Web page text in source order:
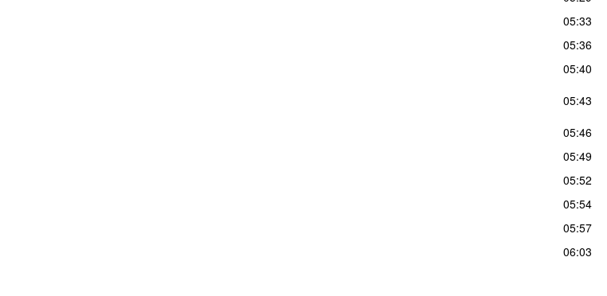
05:33
05:36
05:40
05:43
05:46
05:49
05:52
05:54
05:57
06:03